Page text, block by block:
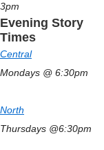
3pm
Evening Story
Times
Central
Mondays @ 6:30pm
North
Thursdays @6:30pm